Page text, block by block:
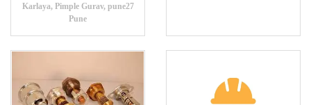
Karlaya, Pimple Gurav, pune27
Pune